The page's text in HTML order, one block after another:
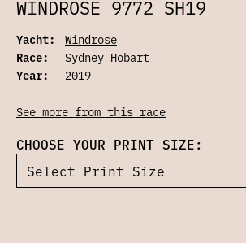
WINDROSE 9772 SH19
Yacht:
Windrose
Race:
Sydney Hobart
Year:
2019
See more from this race
CHOOSE YOUR PRINT SIZE: